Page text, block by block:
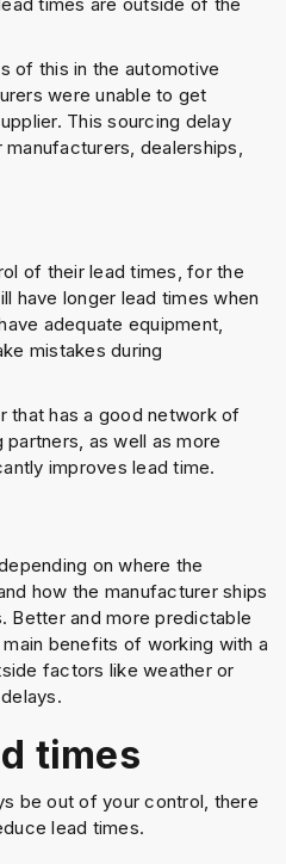
of this in the automotive
were unable to get
This sourcing delay
dealerships,
of their lead times, for the
have longer lead times when
adequate equipment,
mistakes during
that has a good network of
as well as more
improves lead time.
on where the
how the manufacturer ships
Better and more predictable
benefits of working with a
factors like weather or
times
be out of your control, there
lead times.